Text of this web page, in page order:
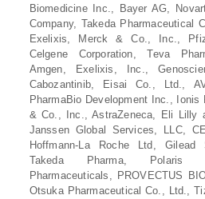
Biomedicine Inc., Bayer AG,
Company, Takeda Pharmaceutical
Exelixis, Merck & Co., Inc.,
Celgene Corporation, Teva
Amgen, Exelixis, Inc.,
Cabozantinib, Eisai Co., Ltd.,
PharmaBio Development Inc.,
& Co., Inc., AstraZeneca, Eli Lilly
Janssen Global Services, LLC,
Hoffmann-La Roche Ltd, Gilead
Takeda Pharma, Polaris
Pharmaceuticals, PROVECTUS
Otsuka Pharmaceutical Co., Ltd.,